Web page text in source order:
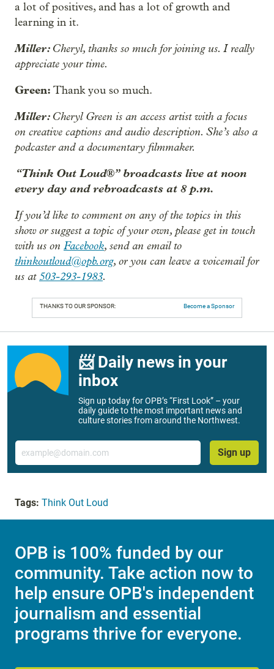
a lot of positives, and has a lot of growth and
learning in it.
Miller: Cheryl, thanks so much for joining us. I really
appreciate your time.
Green: Thank you so much.
Miller: Cheryl Green is an access artist with a focus
on creative captions and audio description. She’s also a
podcaster and a documentary filmmaker.
“Think Out Loud®” broadcasts live at noon
every day and rebroadcasts at 8 p.m.
If you’d like to comment on any of the topics in this
show or suggest a topic of your own, please get in touch
with us on Facebook, send an email to
thinkoutloud@opb.org, or you can leave a voicemail for
us at503-293-1983.
THANKS TO OUR SPONSOR: Become a Sponsor
📨 Daily news in your
inbox
Sign up today for OPB’s “First Look” – your
daily guide to the most important news and
culture stories from around the Northwest.
Email
Sign up
Tags: Think Out Loud
OPB is 100% funded by our
community. Take action now to
help ensure OPB's independent
journalism and essential
programs thrive for everyone.